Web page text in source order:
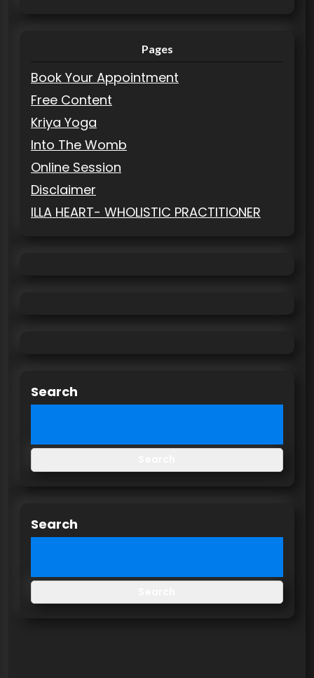
Pages
Book Your Appointment
Free Content
Kriya Yoga
Into The Womb
Online Session
Disclaimer
ILLA HEART- WHOLISTIC PRACTITIONER
Search
Search